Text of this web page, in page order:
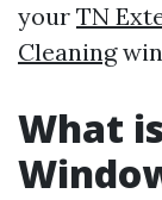
your TN
Cleaning
What